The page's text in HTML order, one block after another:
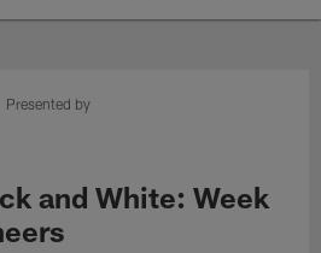
Presented by
and White: Week